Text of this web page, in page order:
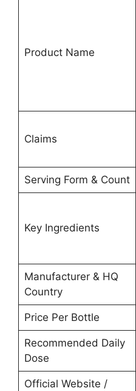
Product Name
Claims
Serving Form & Count
Key Ingredients
Manufacturer & HQ
Country
Price Per Bottle
Recommended Daily
Dose
Official Website /